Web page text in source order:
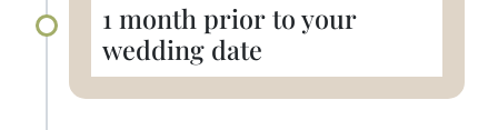
1 month prior to your
wedding date